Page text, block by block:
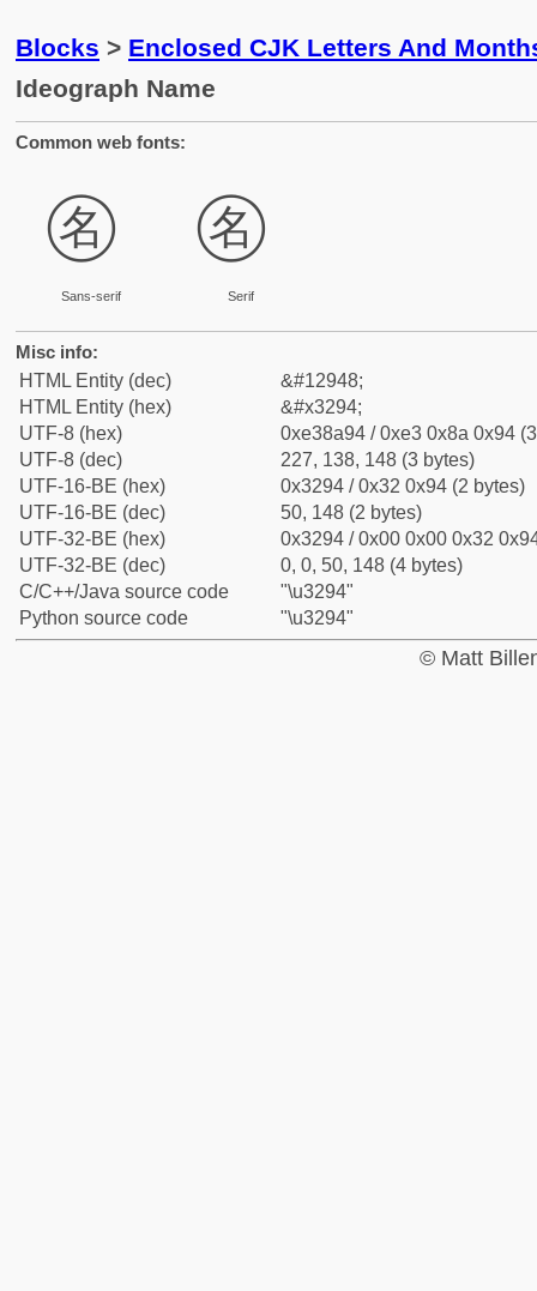
Blocks > Enclosed CJK Letters And
Ideograph Name
Common web fonts:
㊔
Sans-serif
㊔
Serif
Misc info:
HTML Entity (dec)
&#12948;
HTML Entity (hex)
&#x3294;
UTF-8 (hex)
0xe38a94 / 0xe3 0x8a 0x94
UTF-8 (dec)
227, 138, 148 (3 bytes)
UTF-16-BE (hex)
0x3294 / 0x32 0x94 (2 bytes)
UTF-16-BE (dec)
50, 148 (2 bytes)
UTF-32-BE (hex)
0x3294 / 0x00 0x00 0x32
UTF-32-BE (dec)
0, 0, 50, 148 (4 bytes)
C/C++/Java source code
"\u3294"
Python source code
"\u3294"
© Matt